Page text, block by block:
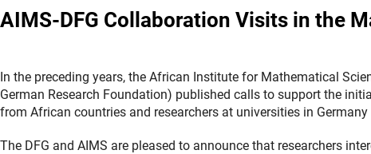
AIMS-DFG Collaboration Visits in the
In the preceding years, the African Institute for Mathematical
German Research Foundation) published calls to support the
from African countries and researchers at universities in
The DFG and AIMS are pleased to announce that researchers